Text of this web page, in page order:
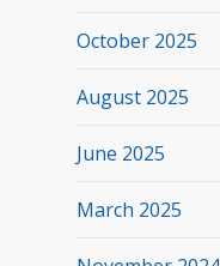
October 2025
August 2025
June 2025
March 2025